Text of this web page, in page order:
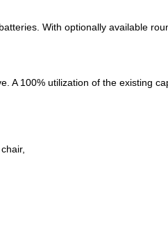
With optionally available
100% utilization of the existing